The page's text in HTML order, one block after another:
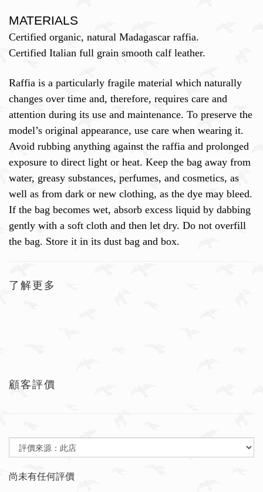
MATERIALS
Certified organic, natural Madagascar raffia.
Certified Italian full grain smooth calf leather.
Raffia is a particularly fragile material which naturally
changes over time and, therefore, requires care and
attention during its use and maintenance. To preserve the
model’s original appearance, use care when wearing it.
Avoid rubbing anything against the raffia and prolonged
exposure to direct light or heat. Keep the bag away from
water, greasy substances, perfumes, and cosmetics, as
well as from dark or new clothing, as the dye may bleed.
If the bag becomes wet, absorb excess liquid by dabbing
gently with a soft cloth and then let dry. Do not overfill
the bag. Store it in its dust bag and box.
了解更多
顧客評價
尚未有任何評價